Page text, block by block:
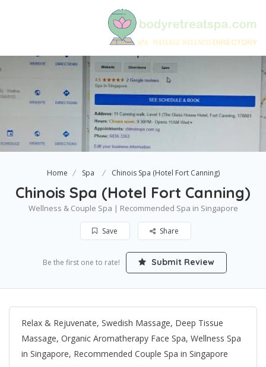
Home Spa Chinois Spa (Hotel Fort Canning)
Chinois Spa (Hotel Fort Canning)
Wellness & Couple Spa | Recommended Spa in Singapore
Save Share
Be the first one to rate! Submit Review
Relax & Rejuvenate, Swedish Massage, Deep Tissue
Massage, Organic Aromatherapy Face Spa, Wellness Spa
in Singapore, Recommended Couple Spa in Singapore